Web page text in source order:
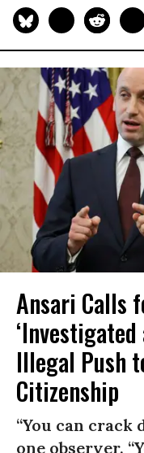
Ansari Calls
Illegal Push
Citizenship
“You can crack
one observer.